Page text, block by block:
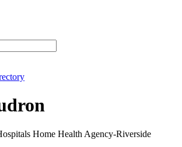
Home Health Agency-Riverside